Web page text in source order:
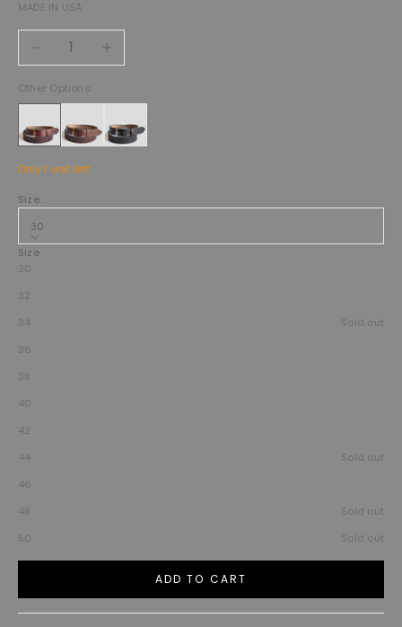
MADE IN USA
Other Options:
Only 1 unit left
Size:
30
Size
30
32
34
Sold out
36
38
40
42
44
Sold out
46
48
Sold out
50
Sold out
ADD TO CART